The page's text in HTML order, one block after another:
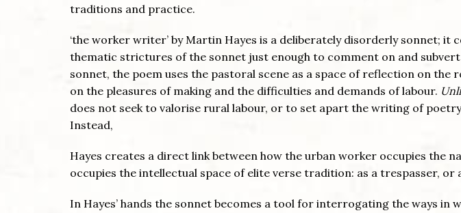
traditions and practice.
‘the worker writer’ by Martin Hayes is a deliberately disorderly sonnet;
thematic strictures of the sonnet just enough to comment on and
sonnet, the poem uses the pastoral scene as a space of reflection on the
on the pleasures of making and the difficulties and demands of labour.
does not seek to valorise rural labour, or to set apart the writing of
Instead,
Hayes creates a direct link between how the urban worker occupies the
occupies the intellectual space of elite verse tradition: as a trespasser, or
In Hayes’ hands the sonnet becomes a tool for interrogating the ways in